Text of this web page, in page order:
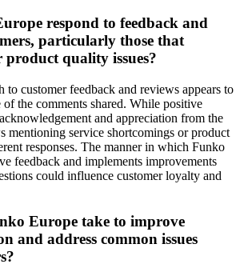
respond to feedback and
particularly those that
quality issues?
to customer feedback and reviews appears to
of the comments shared. While positive
and appreciation from the
mentioning service shortcomings or product
responses. The manner in which Funko
feedback and implements improvements
could influence customer loyalty and
Europe take to improve
and address common issues